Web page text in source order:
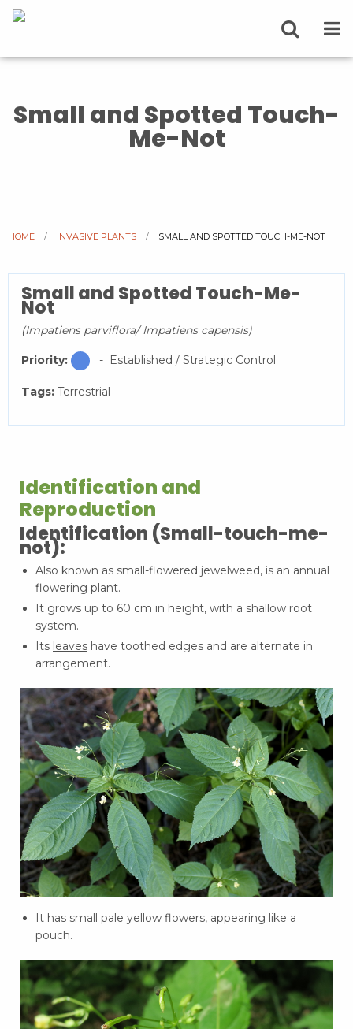
Small and Spotted Touch-
Me-Not
HOME INVASIVE PLANTS CURRENT:
SMALL AND SPOTTED TOUCH-ME-NOT
Small and Spotted Touch-Me-
Not
(Impatiens parviflora/ Impatiens capensis)
Priority: - Established / Strategic Control
Tags: Terrestrial
Identification and
Reproduction
Identification (Small-touch-me-
not):
Also known as small-flowered jewelweed, is an annual
flowering plant.
It grows up to 60 cm in height, with a shallow root
system.
Its leaves have toothed edges and are alternate in
arrangement.
It has small pale yellow flowers, appearing like a
pouch.